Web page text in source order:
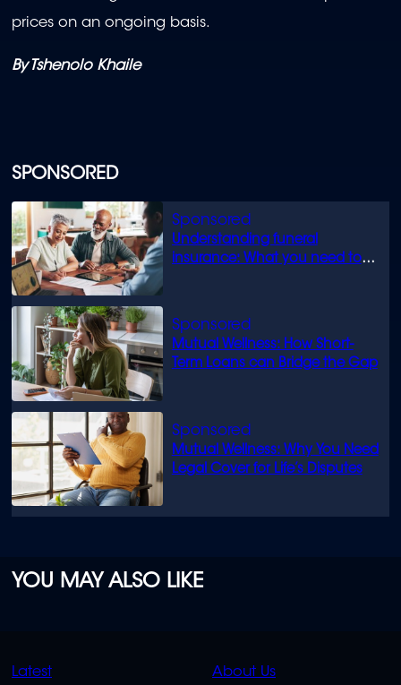
SPONSORED
Understanding funeral
insurance: What you need to
Mutual Wellness: How Short-
Term Loans can Bridge the Gap
Mutual Wellness: Why You Need
Legal Cover for Life’s Disputes
prices on an ongoing basis.
By Tshenolo Khaile
YOU MAY ALSO LIKE
QUICK
Latest
QUICK
About Us